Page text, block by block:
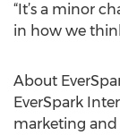
“It’s a minor
in how we
About
EverSpark
marketing